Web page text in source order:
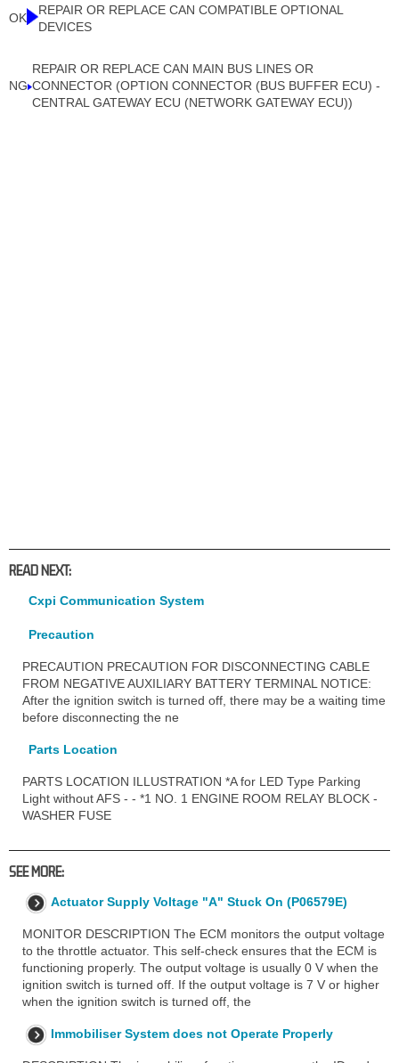
OK
REPAIR OR REPLACE CAN COMPATIBLE OPTIONAL
DEVICES
NG
REPAIR OR REPLACE CAN MAIN BUS LINES OR
CONNECTOR (OPTION CONNECTOR (BUS BUFFER ECU) -
CENTRAL GATEWAY ECU (NETWORK GATEWAY ECU))
READ NEXT:
Cxpi Communication System
Precaution
PRECAUTION PRECAUTION FOR DISCONNECTING CABLE
FROM NEGATIVE AUXILIARY BATTERY TERMINAL NOTICE:
After the ignition switch is turned off, there may be a waiting time
before disconnecting the ne
Parts Location
PARTS LOCATION ILLUSTRATION *A for LED Type Parking
Light without AFS - - *1 NO. 1 ENGINE ROOM RELAY BLOCK -
WASHER FUSE
SEE MORE:
Actuator Supply Voltage "A" Stuck On (P06579E)
MONITOR DESCRIPTION The ECM monitors the output voltage
to the throttle actuator. This self-check ensures that the ECM is
functioning properly. The output voltage is usually 0 V when the
ignition switch is turned off. If the output voltage is 7 V or higher
when the ignition switch is turned off, the
Immobiliser System does not Operate Properly